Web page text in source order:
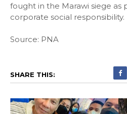
fought in the Marawi siege as
corporate social responsibility.
Source: PNA
SHARE THIS: